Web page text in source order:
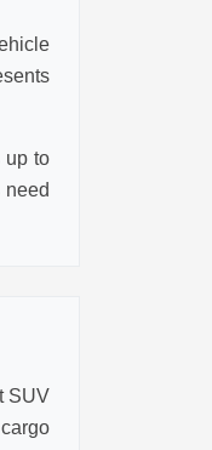
up to
need
SUV